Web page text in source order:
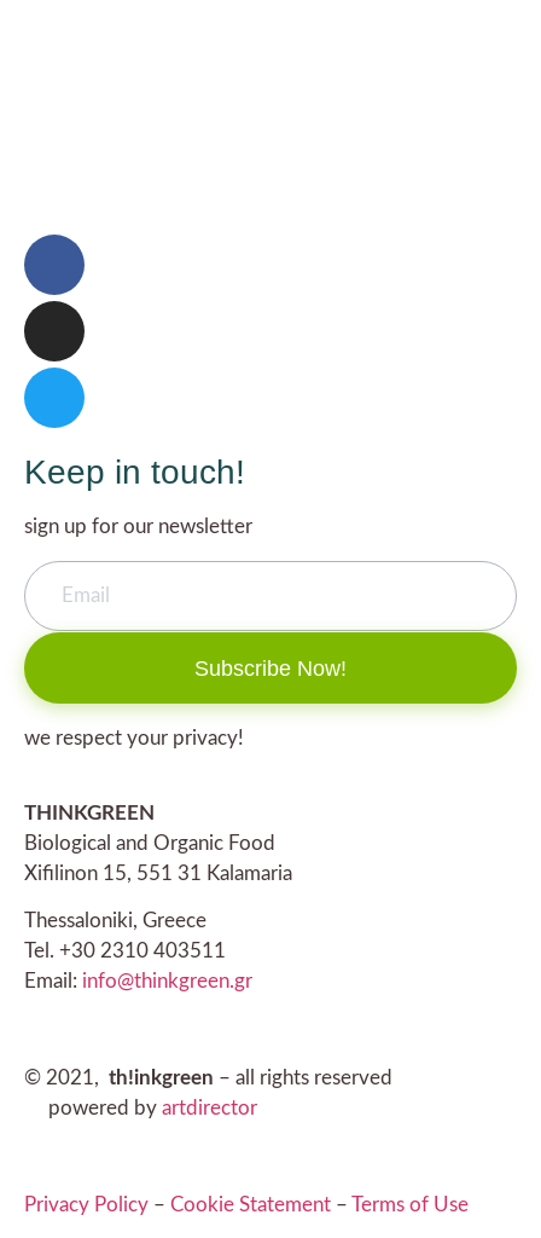
Keep in touch!
sign up for our newsletter
Subscribe Now!
we respect your privacy!
THINKGREEN
Biological and Organic Food
Xifilinon 15, 551 31 Kalamaria
Thessaloniki, Greece
Tel. +30 2310 403511
Email: info@thinkgreen.gr
© 2021, th!inkgreen – all rights reserved
powered by artdirector
Privacy Policy – Cookie Statement – Terms of Use